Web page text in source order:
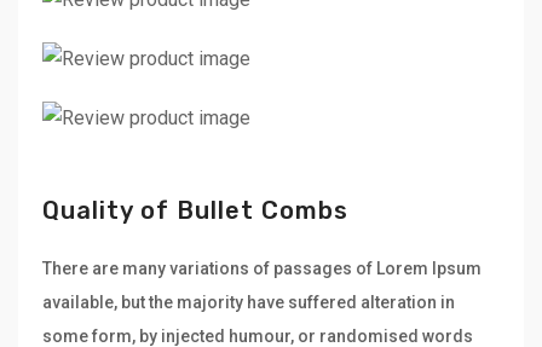
Quality of Bullet Combs
There are many variations of passages of Lorem Ipsum
available, but the majority have suffered alteration in
some form, by injected humour, or randomised words